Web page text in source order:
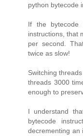
python bytecode
If the bytecode
instructions, that
per second.
twice as slow!
Switching
threads 3000
enough to
I understand
bytecode
decrementing an